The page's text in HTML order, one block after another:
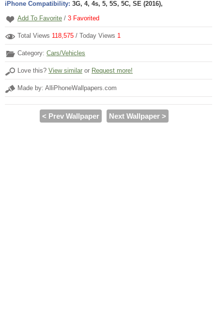
iPhone Compatibility: 3G, 4, 4s, 5, 5S, 5C, SE (2016),
Add To Favorite / 3 Favorited
Total Views 118,575 / Today Views 1
Category: Cars/Vehicles
Love this? View similar or Request more!
Made by: AlliPhoneWallpapers.com
< Prev Wallpaper Next Wallpaper >